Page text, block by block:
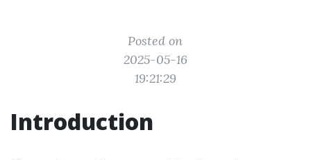
Posted on
2025-05-16
19:21:29
Introduction